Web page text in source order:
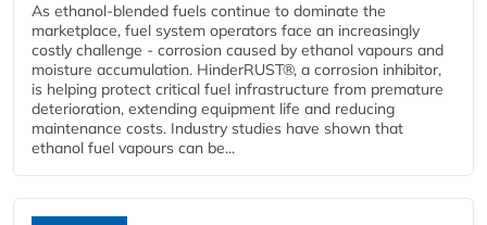
As ethanol-blended fuels continue to dominate the
marketplace, fuel system operators face an increasingly
costly challenge - corrosion caused by ethanol vapours and
moisture accumulation. HinderRUST®, a corrosion inhibitor,
is helping protect critical fuel infrastructure from premature
deterioration, extending equipment life and reducing
maintenance costs. Industry studies have shown that
ethanol fuel vapours can be...